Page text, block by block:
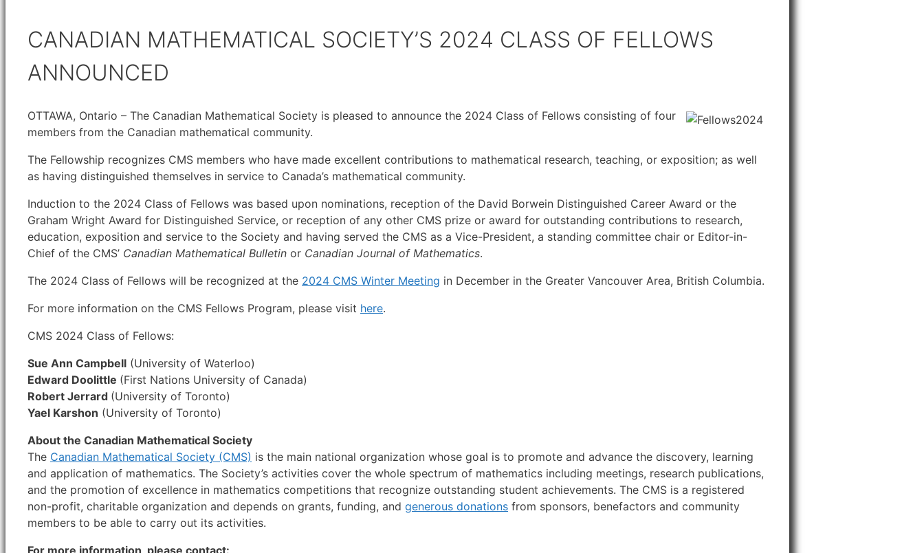
CANADIAN MATHEMATICAL SOCIETY’S 2024 CLASS OF FELLOWS
ANNOUNCED
OTTAWA, Ontario – The Canadian Mathematical Society is pleased to announce the 2024 Class of Fellows consisting of four
members from the Canadian mathematical community.
The Fellowship recognizes CMS members who have made excellent contributions to mathematical research, teaching, or exposition; as well
as having distinguished themselves in service to Canada’s mathematical community.
Induction to the 2024 Class of Fellows was based upon nominations, reception of the David Borwein Distinguished Career Award or the
Graham Wright Award for Distinguished Service, or reception of any other CMS prize or award for outstanding contributions to research,
education, exposition and service to the Society and having served the CMS as a Vice-President, a standing committee chair or Editor-in-
Chief of the CMS’ Canadian Mathematical Bulletin or Canadian Journal of Mathematics.
The 2024 Class of Fellows will be recognized at the 2024 CMS Winter Meeting in December in the Greater Vancouver Area, British Columbia.
For more information on the CMS Fellows Program, please visit here.
CMS 2024 Class of Fellows:
Sue Ann Campbell (University of Waterloo)
Edward Doolittle (First Nations University of Canada)
Robert Jerrard (University of Toronto)
Yael Karshon (University of Toronto)
About the Canadian Mathematical Society
The Canadian Mathematical Society (CMS) is the main national organization whose goal is to promote and advance the discovery, learning
and application of mathematics. The Society’s activities cover the whole spectrum of mathematics including meetings, research publications,
and the promotion of excellence in mathematics competitions that recognize outstanding student achievements. The CMS is a registered
non-profit, charitable organization and depends on grants, funding, and generous donations from sponsors, benefactors and community
members to be able to carry out its activities.